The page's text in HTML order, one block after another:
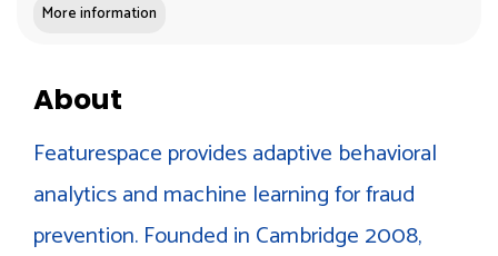
More information
About
Featurespace provides adaptive behavioral
analytics and machine learning for fraud
prevention. Founded in Cambridge 2008,